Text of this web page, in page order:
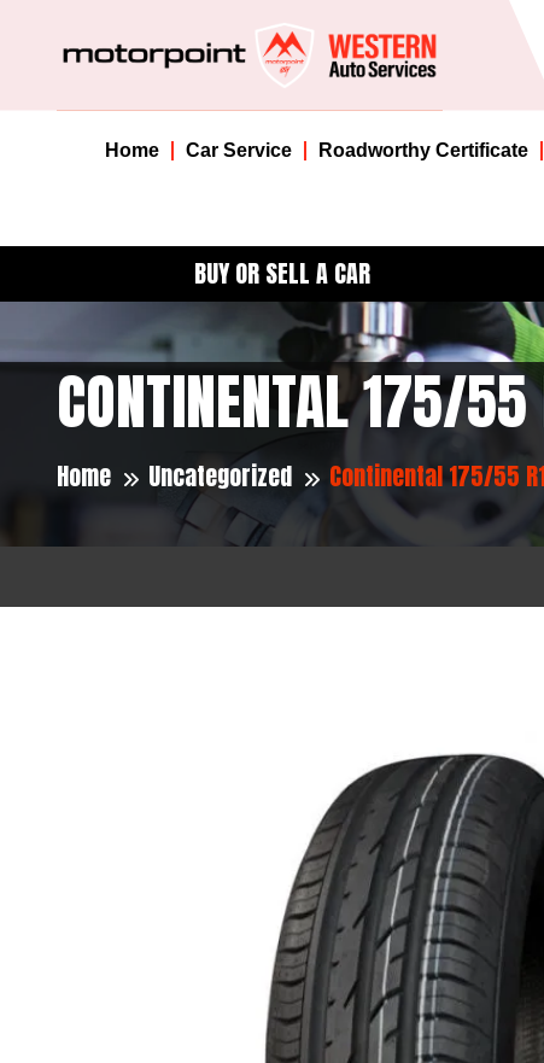
Home Car Service Roadworthy Certificate
BUY OR SELL A CAR
CONTINENTAL 175/
Home Uncategorized Continental 175/55